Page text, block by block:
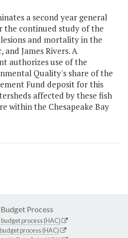
a second year general
continued study of the
and mortality in the
and James Rivers. A
authorizes use of the
Quality's share of the
Fund deposit for this
affected by these fish
within the Chesapeake Bay
Process
process (HAC)
process (HAC)